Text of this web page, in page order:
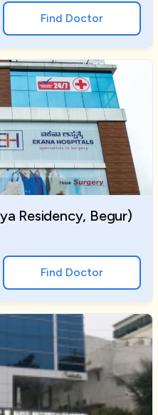
Find Doctor
Residency, Begur)
Find Doctor